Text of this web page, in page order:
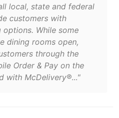
local, state and federal
customers with
While some
dining rooms open,
through the
Order & Pay on the
with McDelivery®..."